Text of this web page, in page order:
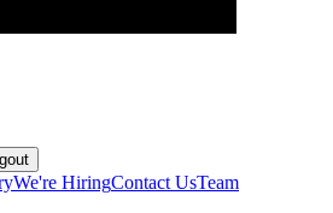
We're HiringContact UsTeam